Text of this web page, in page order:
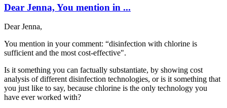
Dear Jenna, You mention in ...
Dear Jenna,
You mention in your comment: “disinfection with chlorine is
sufficient and the most cost-effective".
Is it something you can factually substantiate, by showing cost
analysis of different disinfection technologies, or is it something that
you just like to say, because chlorine is the only technology you
have ever worked with?